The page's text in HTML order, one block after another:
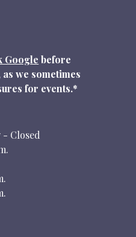
Google before
we sometimes
for events.*
- Closed